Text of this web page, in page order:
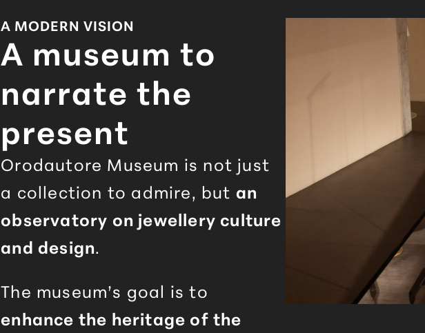
A MODERN VISION
A museum to
narrate the
present
Orodautore Museum is not just
a collection to admire, but an
observatory on jewellery culture
and design.
The museum’s goal is to
enhance the heritage of the